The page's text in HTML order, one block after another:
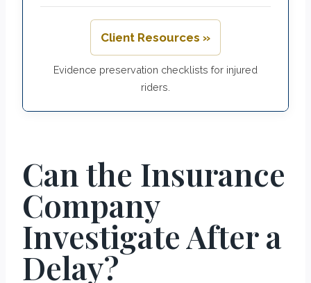
Client Resources »
Evidence preservation checklists for injured
riders.
Can the Insurance
Company
Investigate After a
Delay?